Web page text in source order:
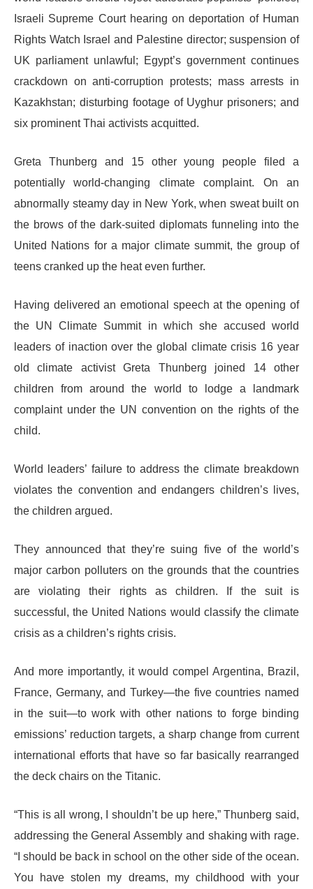
Israeli Supreme Court hearing on deportation of Human
Rights Watch Israel and Palestine director; suspension of
UK parliament unlawful; Egypt’s government continues
crackdown on anti-corruption protests; mass arrests in
Kazakhstan; disturbing footage of Uyghur prisoners; and
six prominent Thai activists acquitted.
Greta Thunberg and 15 other young people filed a
potentially world-changing climate complaint. On an
abnormally steamy day in New York, when sweat built on
the brows of the dark-suited diplomats funneling into the
United Nations for a major climate summit, the group of
teens cranked up the heat even further.
Having delivered an emotional speech at the opening of
the UN Climate Summit in which she accused world
leaders of inaction over the global climate crisis 16 year
old climate activist Greta Thunberg joined 14 other
children from around the world to lodge a landmark
complaint under the UN convention on the rights of the
child.
World leaders’ failure to address the climate breakdown
violates the convention and endangers children’s lives,
the children argued.
They announced that they’re suing five of the world’s
major carbon polluters on the grounds that the countries
are violating their rights as children. If the suit is
successful, the United Nations would classify the climate
crisis as a children’s rights crisis.
And more importantly, it would compel Argentina, Brazil,
France, Germany, and Turkey—the five countries named
in the suit—to work with other nations to forge binding
emissions’ reduction targets, a sharp change from current
international efforts that have so far basically rearranged
the deck chairs on the Titanic.
“This is all wrong, I shouldn’t be up here,” Thunberg said,
addressing the General Assembly and shaking with rage.
“I should be back in school on the other side of the ocean.
You have stolen my dreams, my childhood with your